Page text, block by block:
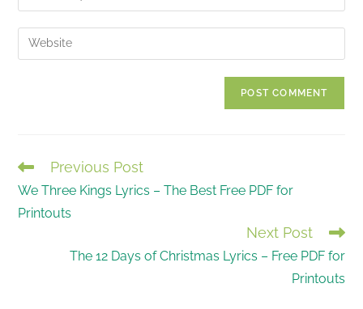
comment
your
email
address
Enter
your
READ
MORE
ARTICLES
Previous Post
We Three Kings Lyrics – The Best Free PDF for
Printouts
Next Post
The 12 Days of Christmas Lyrics – Free PDF for
Printouts